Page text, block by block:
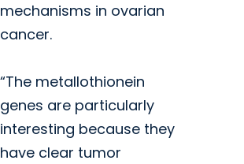
mechanisms in ovarian
cancer.
“The metallothionein
genes are particularly
interesting because they
have clear tumor